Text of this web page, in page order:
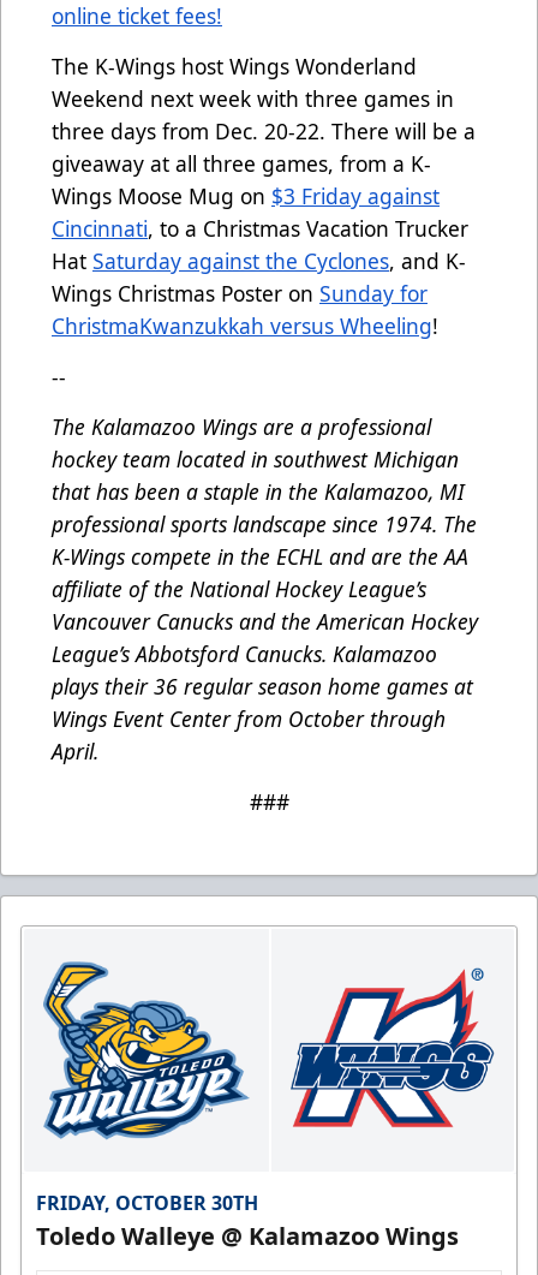
online ticket fees!
The K-Wings host Wings Wonderland
Weekend next week with three games in
three days from Dec. 20-22. There will be a
giveaway at all three games, from a K-
Wings Moose Mug on $3 Friday against
Cincinnati, to a Christmas Vacation Trucker
Hat Saturday against the Cyclones, and K-
Wings Christmas Poster on Sunday for
ChristmaKwanzukkah versus Wheeling!
--
The Kalamazoo Wings are a professional
hockey team located in southwest Michigan
that has been a staple in the Kalamazoo, MI
professional sports landscape since 1974. The
K-Wings compete in the ECHL and are the AA
affiliate of the National Hockey League’s
Vancouver Canucks and the American Hockey
League’s Abbotsford Canucks. Kalamazoo
plays their 36 regular season home games at
Wings Event Center from October through
April.
###
FRIDAY, OCTOBER 30TH
Toledo Walleye @ Kalamazoo Wings